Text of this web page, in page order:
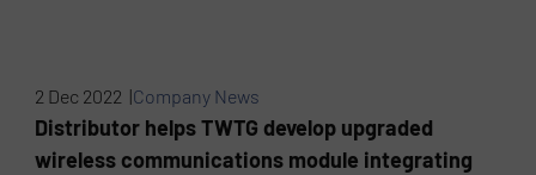
2 Dec 2022 |Company News
Distributor helps TWTG develop upgraded
wireless communications module integrating